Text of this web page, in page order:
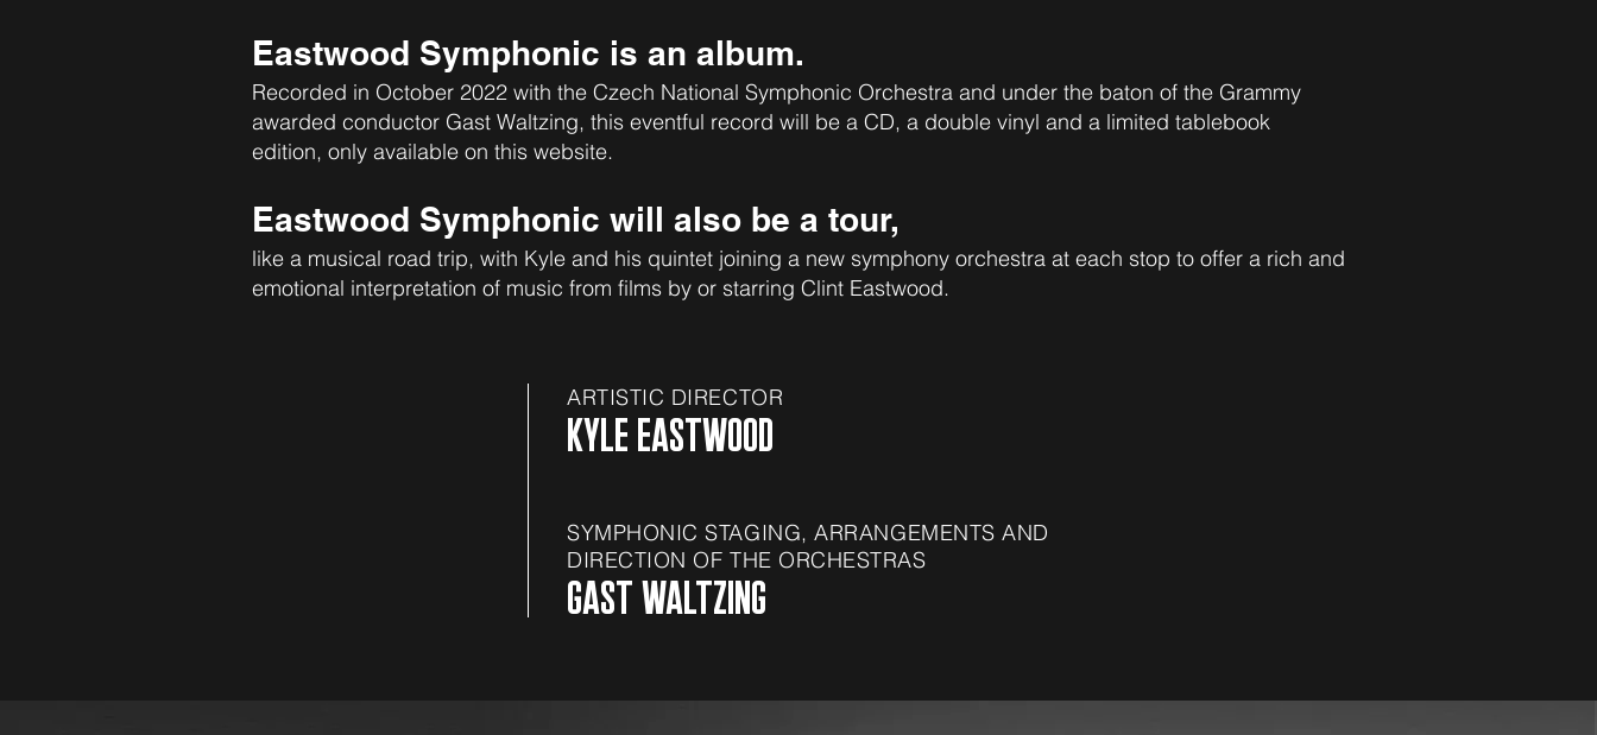
Eastwood Symphonic is an album.
Recorded in October 2022 with the Czech National Symphonic Orchestra and under the baton of the Grammy
awarded conductor Gast Waltzing, this eventful record will be a CD, a double vinyl and a limited tablebook
edition, only available on this website.
Eastwood Symphonic will also be a tour,
like a musical road trip, with Kyle and his quintet joining a new symphony orchestra at each stop to offer a rich and
emotional interpretation of music from films by or starring Clint Eastwood.
ARTISTIC DIRECTOR
KYLE EASTWOOD
SYMPHONIC STAGING,ARRANGEMENTS AND
DIRECTION OF THE ORCHESTRAS
GAST WALTZING